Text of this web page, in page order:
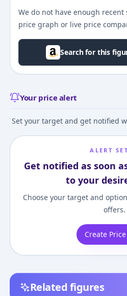
We do not have enough recent
price graph or live price
Search for this
Your price alert
Set your target and get notified
ALERT
Get notified as soon
to your
Choose your target and
offers.
Create
Related figures